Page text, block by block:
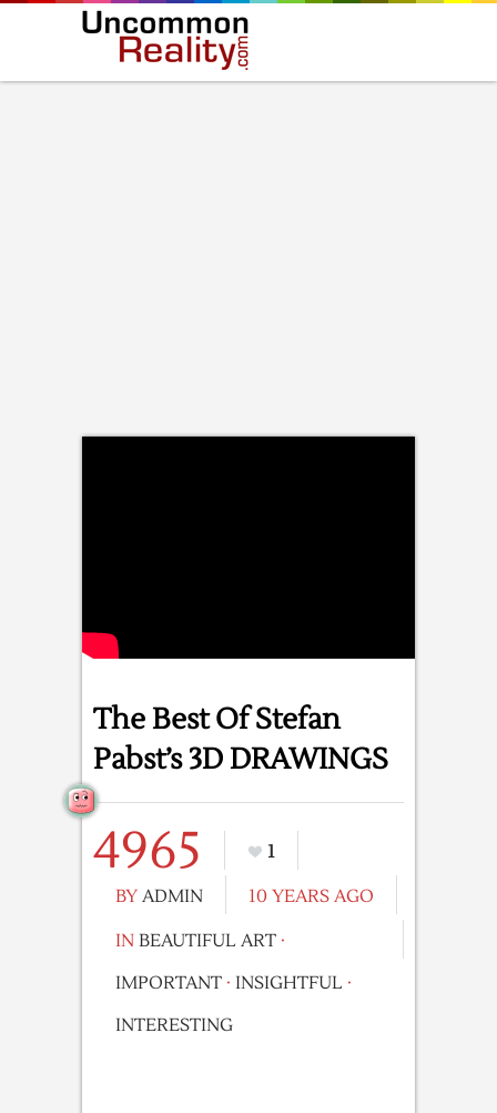
The Best Of Stefan
Pabst’s 3D DRAWINGS
4965
1
BY ADMIN
10 YEARS AGO
IN BEAUTIFUL ART ·
IMPORTANT · INSIGHTFUL ·
INTERESTING